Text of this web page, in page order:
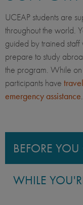
UCEAP students are
throughout the world.
guided by trained
prepare to study
the program. While
participants have
emergency assistance.
BEFORE
WHILE